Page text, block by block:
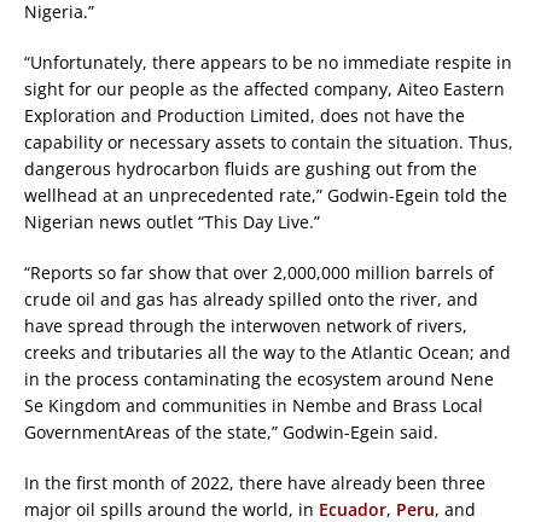
Nigeria.”
“Unfortunately, there appears to be no immediate respite in
sight for our people as the affected company, Aiteo Eastern
Exploration and Production Limited, does not have the
capability or necessary assets to contain the situation. Thus,
dangerous hydrocarbon fluids are gushing out from the
wellhead at an unprecedented rate,” Godwin-Egein told the
Nigerian news outlet “This Day Live.”
“Reports so far show that over 2,000,000 million barrels of
crude oil and gas has already spilled onto the river, and
have spread through the interwoven network of rivers,
creeks and tributaries all the way to the Atlantic Ocean; and
in the process contaminating the ecosystem around Nene
Se Kingdom and communities in Nembe and Brass Local
GovernmentAreas of the state,” Godwin-Egein said.
In the first month of 2022, there have already been three
major oil spills around the world, in Ecuador, Peru, and